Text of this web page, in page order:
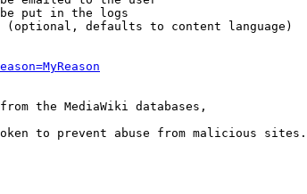
put in the logs
defaults to content language)
the MediaWiki databases,
to prevent abuse from malicious sites.